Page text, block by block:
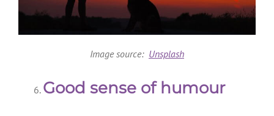
Image source: Unsplash
Good sense of humour